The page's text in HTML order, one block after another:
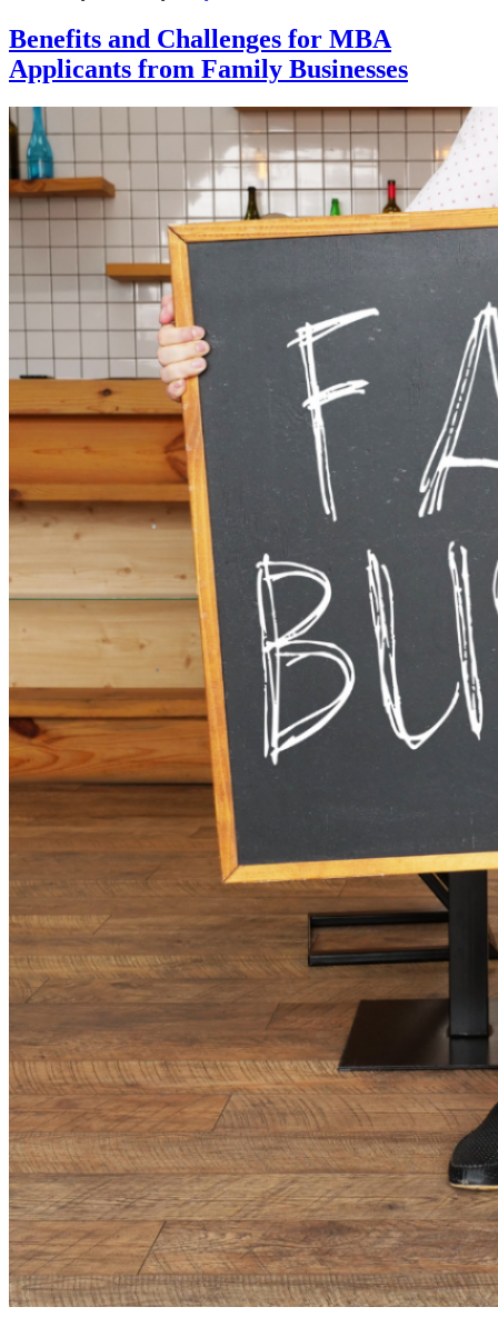
Benefits and Challenges for MBA
Applicants from Family Businesses